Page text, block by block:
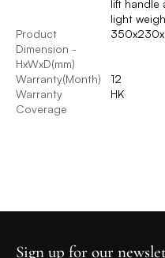
lift handle
light
Product
Dimension -
HxWxD(mm)
Warranty(Month)
12
Warranty
Coverage
HK
Sign up for our